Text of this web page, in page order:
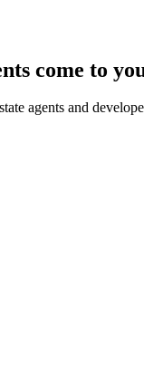
come to
agents and